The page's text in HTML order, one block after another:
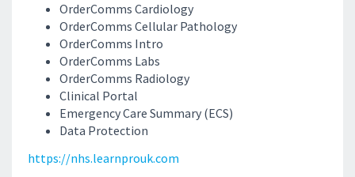
OrderComms Cardiology
OrderComms Cellular Pathology
OrderComms Intro
OrderComms Labs
OrderComms Radiology
Clinical Portal
Emergency Care Summary (ECS)
Data Protection
https://nhs.learnprouk.com